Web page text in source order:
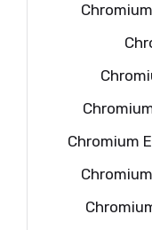
Chromium